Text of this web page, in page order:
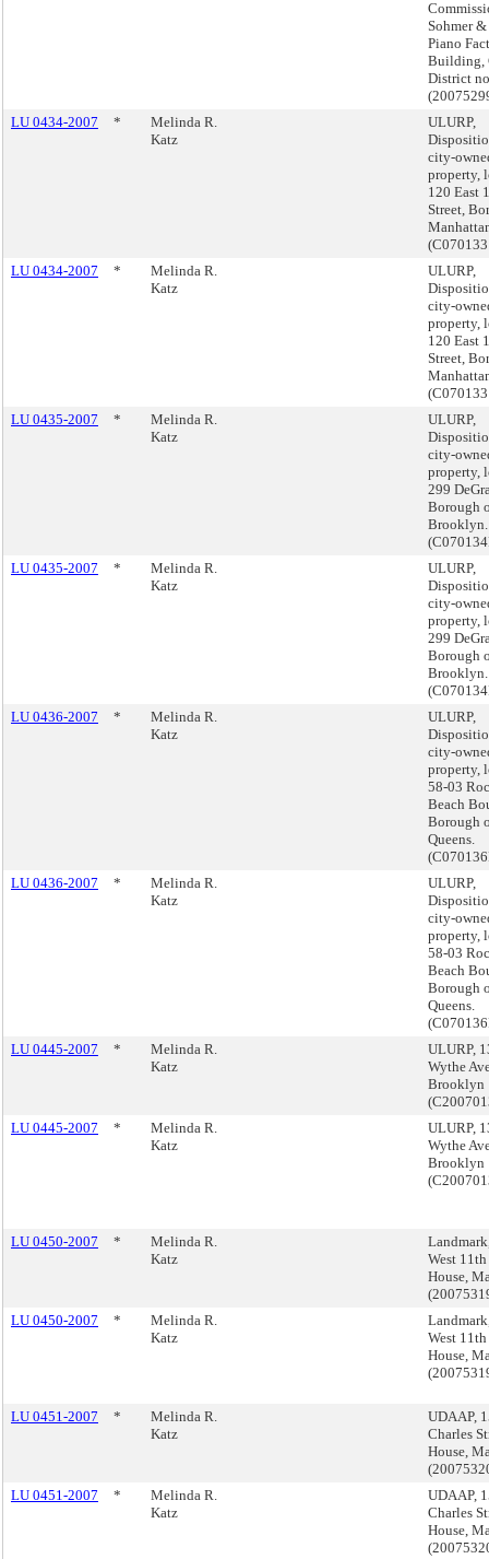
Sohmer
Piano
Building,
District
LU 0434-2007
*
Melinda R.
Katz
ULURP,
city-
property,
120 East
Street,
LU 0434-2007
*
Melinda R.
Katz
ULURP,
city-
property,
120 East
Street,
LU 0435-2007
*
Melinda R.
Katz
ULURP,
city-
property,
299
Borough
Brooklyn.
LU 0435-2007
*
Melinda R.
Katz
ULURP,
city-
property,
299
Borough
Brooklyn.
LU 0436-2007
*
Melinda R.
Katz
ULURP,
city-
property,
58-03
Beach
Borough
Queens.
LU 0436-2007
*
Melinda R.
Katz
ULURP,
city-
property,
58-03
Beach
Borough
Queens.
LU 0445-2007
*
Melinda R.
Katz
ULURP,
Wythe
Brooklyn
LU 0445-2007
*
Melinda R.
Katz
ULURP,
Wythe
Brooklyn
LU 0450-2007 *
Melinda R.
Katz
West
House,
LU 0450-2007
*
Melinda R.
Katz
West
House,
LU 0451-2007 *
Melinda R.
Katz
UDAAP,
Charles
House,
LU 0451-2007
*
Melinda R.
Katz
UDAAP,
Charles
House,